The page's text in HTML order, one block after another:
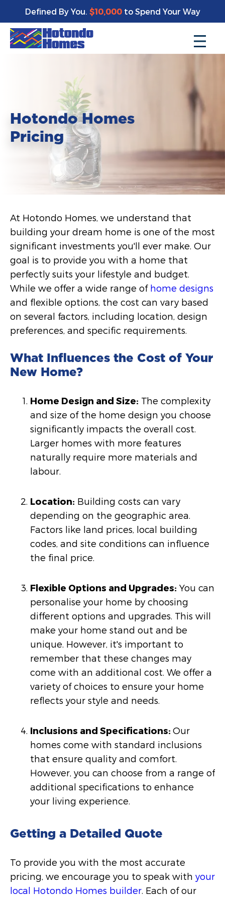
Defined By You. $10,000to Spend Your Way
Hotondo Homes
Pricing
At Hotondo Homes, we understand that
building your dream home is one of the most
significant investments you'll ever make. Our
goal is to provide you with a home that
perfectly suits your lifestyle and budget.
While we offer a wide range of home designs
and flexible options, the cost can vary based
on several factors, including location, design
preferences, and specific requirements.
What Influences the Cost of Your
New Home?
Home Design and Size: The complexity
and size of the home design you choose
significantly impacts the overall cost.
Larger homes with more features
naturally require more materials and
labour.
Location: Building costs can vary
depending on the geographic area.
Factors like land prices, local building
codes, and site conditions can influence
the final price.
Flexible Options and Upgrades: You can
personalise your home by choosing
different options and upgrades. This will
make your home stand out and be
unique. However, it's important to
remember that these changes may
come with an additional cost. We offer a
variety of choices to ensure your home
reflects your style and needs.
Inclusions and Specifications: Our
homes come with standard inclusions
that ensure quality and comfort.
However, you can choose from a range of
additional specifications to enhance
your living experience.
Getting a Detailed Quote
To provide you with the most accurate
pricing, we encourage you to speak with your
local Hotondo Homes builder . Each of our